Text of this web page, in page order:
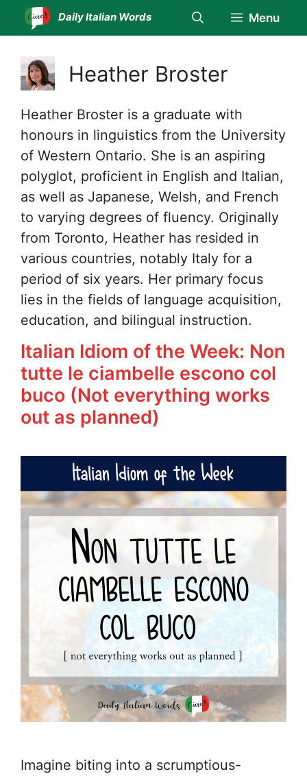
Skip
Daily Italian Words Menu
Heather Broster
Heather Broster is a graduate with
honours in linguistics from the University
of Western Ontario. She is an aspiring
polyglot, proficient in English and Italian,
as well as Japanese, Welsh, and French
to varying degrees of fluency. Originally
from Toronto, Heather has resided in
various countries, notably Italy for a
period of six years. Her primary focus
lies in the fields of language acquisition,
education, and bilingual instruction.
Italian Idiom of the Week: Non
tutte le ciambelle escono col
buco (Not everything works
out as planned)
Imagine biting into a scrumptious-